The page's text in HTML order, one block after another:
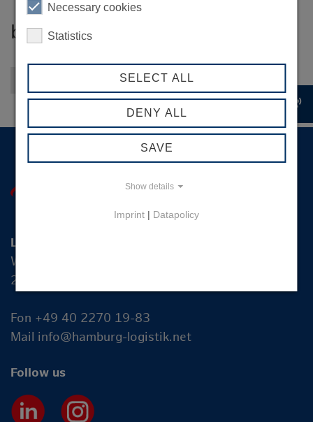
record_voice_over
Necessary cookies
Statistics
SELECT ALL
DENY ALL
SAVE
Show details
Imprint | Datapolicy
bloog GmbH
Logistik-Initiative Hamburg Management GmbH
Wexstraße 7
20355 Hamburg
Fon +49 40 2270 19-83
Mail info@hamburg-logistik.net
Follow us